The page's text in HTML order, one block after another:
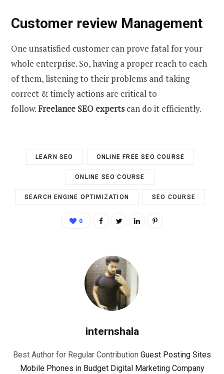
Customer review Management
One unsatisfied customer can prove fatal for your
whole enterprise. So, having a proper reach to each
of them, listening to their problems and taking
correct & timely actions are critical to
follow.Freelance SEO expertscan do it efficiently.
LEARN SEO ONLINE FREE SEO COURSE
ONLINE SEO COURSE
SEARCH ENGINE OPTIMIZATION SEO COURSE
0
internshala
Best Author for Regular Contribution Guest Posting Sites
Mobile Phones in Budget Digital Marketing Company